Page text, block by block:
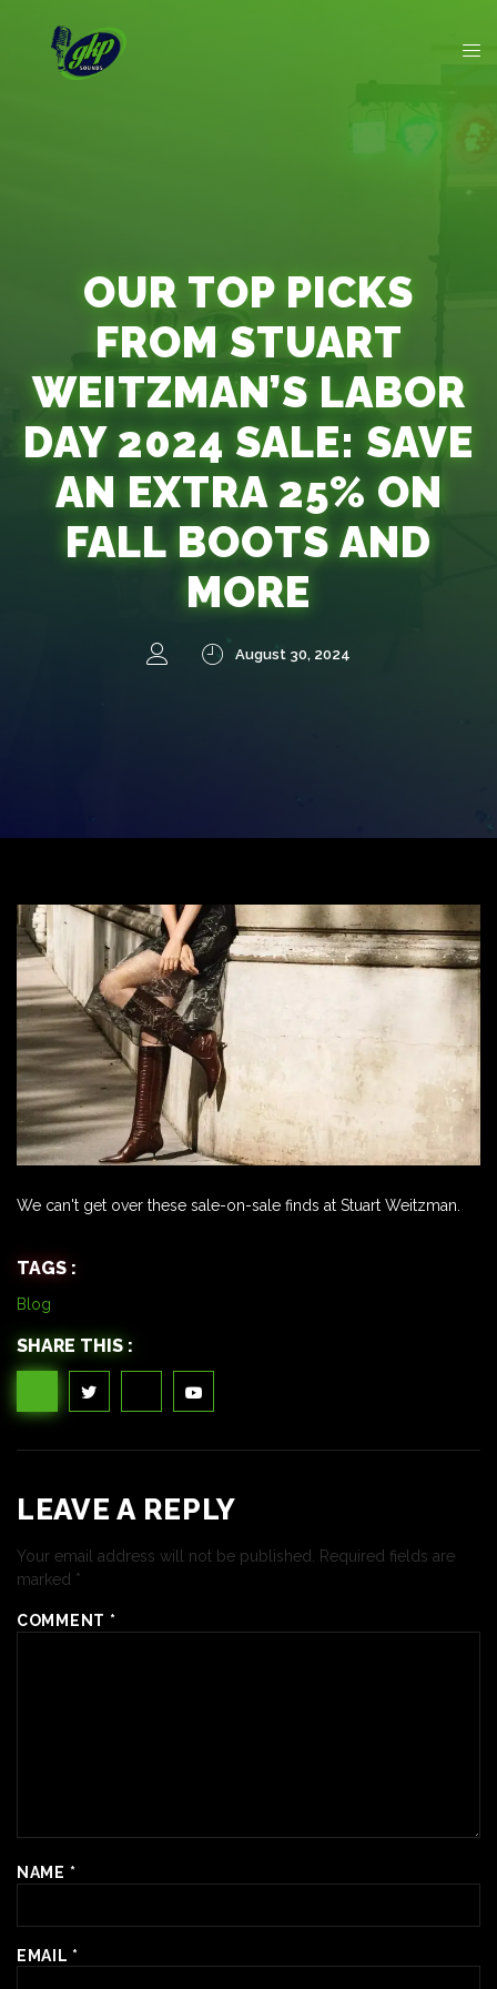
OUR TOP PICKS
FROM STUART
WEITZMAN’S LABOR
DAY 2024 SALE: SAVE
AN EXTRA 25% ON
FALL BOOTS AND
MORE
August 30, 2024
We can't get over these sale-on-sale finds at Stuart Weitzman.
TAGS :
Blog
SHARE THIS :
LEAVE A REPLY
Your email address will not be published. Required fields are
marked *
COMMENT *
NAME *
EMAIL *